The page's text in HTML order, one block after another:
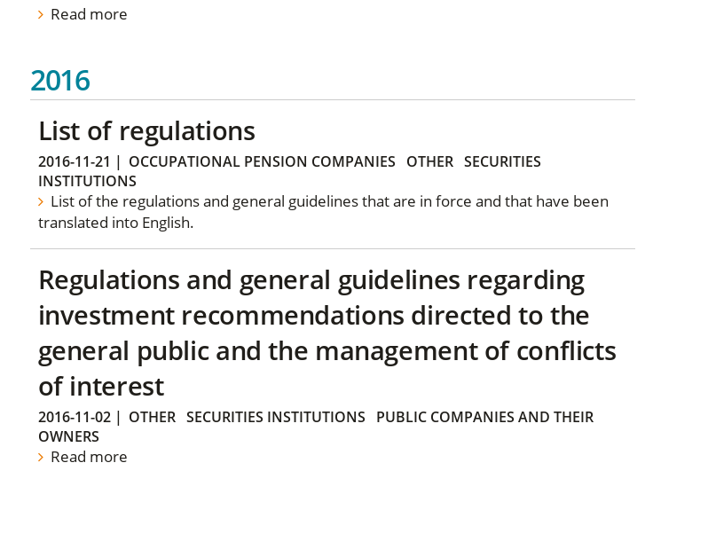
Read more
2016
List of regulations
2016-11-21 | OCCUPATIONAL PENSION COMPANIES OTHER SECURITIES
INSTITUTIONS
List of the regulations and general guidelines that are in force and that have been
translated into English.
Regulations and general guidelines regarding
investment recommendations directed to the
general public and the management of conflicts
of interest
2016-11-02| OTHER SECURITIES INSTITUTIONS
PUBLIC COMPANIES AND THEIR
OWNERS
Read more